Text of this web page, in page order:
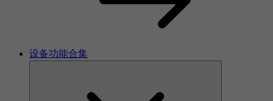
设备功能合集